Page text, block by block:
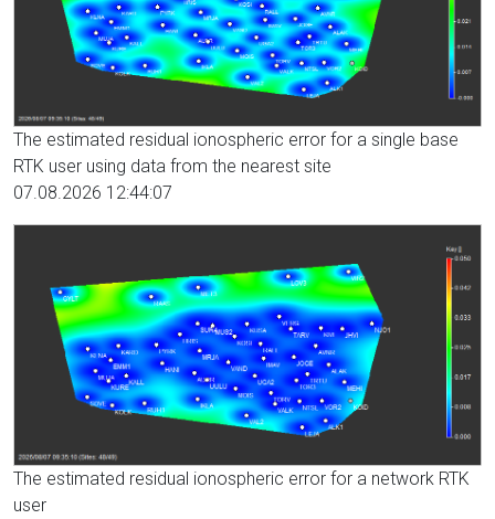
The estimated residual ionospheric error for a single base
RTK user using data from the nearest site
07.08.2026 12:44:07
The estimated residual ionospheric error for a network RTK
user